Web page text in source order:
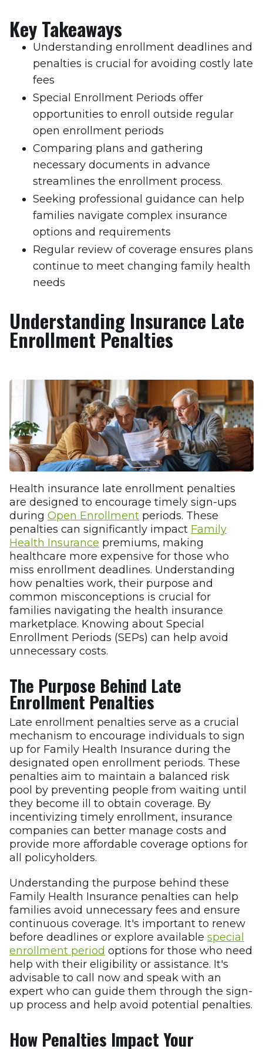
Key Takeaways
Understanding enrollment deadlines and
penalties is crucial for avoiding costly late
fees
Special Enrollment Periods offer
opportunities to enroll outside regular
open enrollment periods
Comparing plans and gathering
necessary documents in advance
streamlines the enrollment process.
Seeking professional guidance can help
families navigate complex insurance
options and requirements
Regular review of coverage ensures plans
continue to meet changing family health
needs
Understanding Insurance Late
Enrollment Penalties
Health insurance late enrollment penalties
are designed to encourage timely sign-ups
during Open Enrollment periods. These
penalties can significantly impact Family
Health Insurance premiums, making
healthcare more expensive for those who
miss enrollment deadlines. Understanding
how penalties work, their purpose and
common misconceptions is crucial for
families navigating the health insurance
marketplace. Knowing about Special
Enrollment Periods (SEPs) can help avoid
unnecessary costs.
The Purpose Behind Late
Enrollment Penalties
Late enrollment penalties serve as a crucial
mechanism to encourage individuals to sign
up for Family Health Insurance during the
designated open enrollment periods. These
penalties aim to maintain a balanced risk
pool by preventing people from waiting until
they become ill to obtain coverage. By
incentivizing timely enrollment, insurance
companies can better manage costs and
provide more affordable coverage options for
all policyholders.
Understanding the purpose behind these
Family Health Insurance penalties can help
families avoid unnecessary fees and ensure
continuous coverage. It's important to renew
before deadlines or explore available special
enrollment period options for those who need
help with their eligibility or assistance. It's
advisable to call now and speak with an
expert who can guide them through the sign-
up process and help avoid potential penalties.
How Penalties Impact Your